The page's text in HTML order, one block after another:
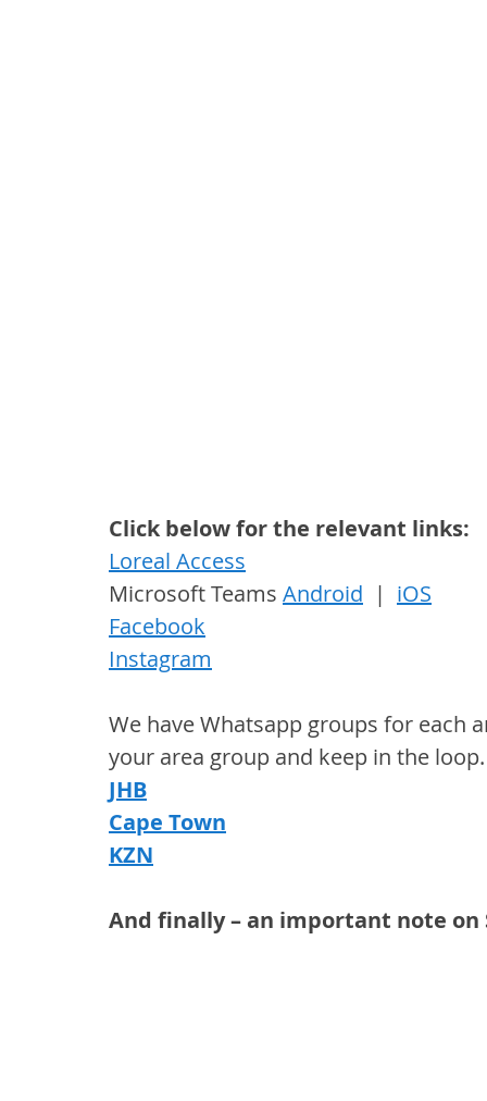
Click below for the relevant links:
Loreal Access
Microsoft Teams Android
  |
iOS
Facebook
Instagram
We have Whatsapp groups for each
your area group and keep in the loop.
JHB
Cape Town
KZN
And finally – an important note on